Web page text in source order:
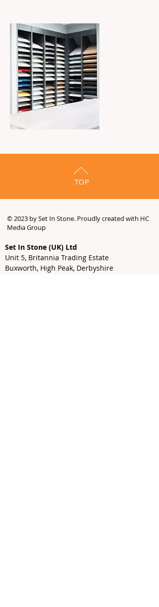
TOP
© 2023 by Set In Stone. Proudly created with HC
Media Group
Set In Stone (UK) Ltd
Unit 5, Britannia Trading Estate
Buxworth, High Peak, Derbyshire